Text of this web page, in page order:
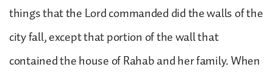
things that the Lord commanded did the walls of the
city fall, except that portion of the wall that
contained the house of Rahab and her family. When